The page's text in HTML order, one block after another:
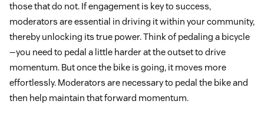
those that do not. If engagement is key to success,
moderators are essential in driving it within your community,
thereby unlocking its true power. Think of pedaling a bicycle
—you need to pedal a little harder at the outset to drive
momentum. But once the bike is going, it moves more
effortlessly. Moderators are necessary to pedal the bike and
then help maintain that forward momentum.